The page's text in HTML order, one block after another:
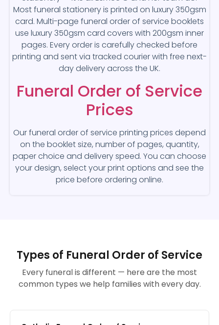
Most funeral stationery is printed on luxury 350gsm
card. Multi-page funeral order of service booklets
use luxury 350gsm card covers with 200gsm inner
pages. Every order is carefully checked before
printing and sent via tracked courier with free next-
day delivery across the UK.
Funeral Order of Service
Prices
Our funeral order of service printing prices depend
on the booklet size, number of pages, quantity,
paper choice and delivery speed. You can choose
your design, select your print options and see the
price before ordering online.
Types of Funeral Order of Service
Every funeral is different — here are the most
common types we help families with every day.